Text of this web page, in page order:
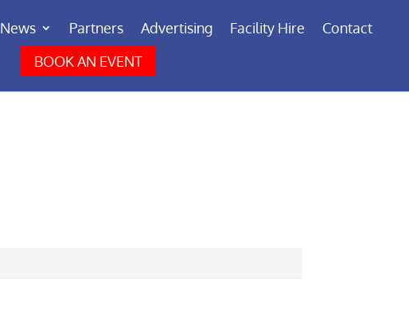
News Partners Advertising Facility Hire
Contact
BOOK AN EVENT